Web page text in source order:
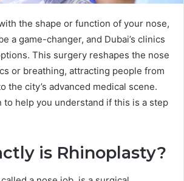
the shape or function of your nose,
a game-changer, and Dubai’s clinics
This surgery reshapes the nose
or breathing, attracting people from
the city’s advanced medical scene.
to help you understand if this is a step
is Rhinoplasty?